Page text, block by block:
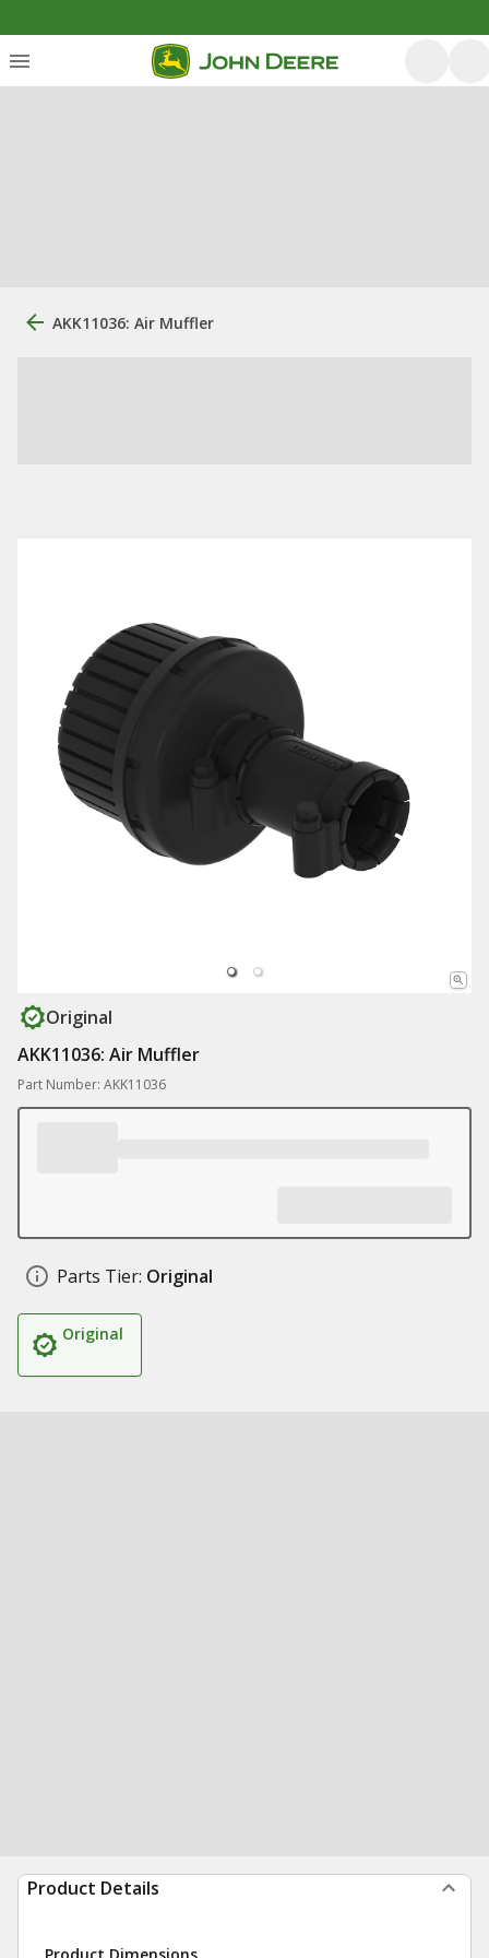
AKK11036: Air Muffler
Original
AKK11036: Air Muffler
Part Number: AKK11036
Parts Tier: Original
Original
Product Details